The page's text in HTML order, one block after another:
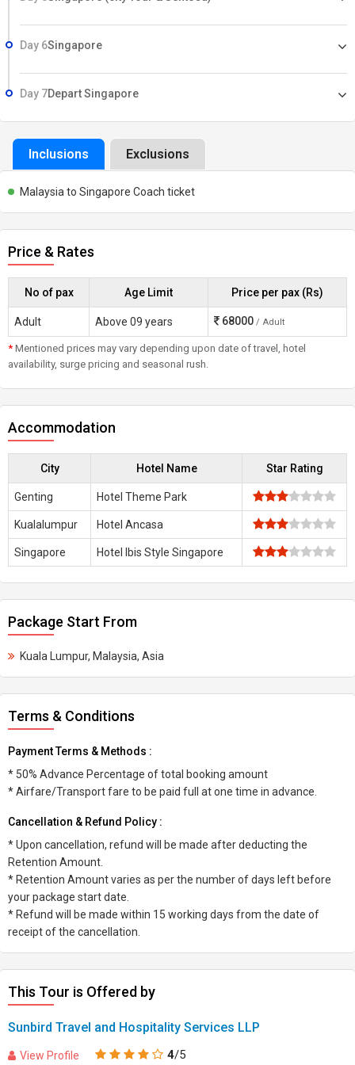
Day 6Singapore
Day 7Depart Singapore
Inclusions Exclusions
Malaysia to Singapore Coach ticket
Price & Rates
No of pax Age Limit Price per pax (Rs)
Adult Above 09 years 68000 / Adult
* Mentioned prices may vary depending upon date of travel, hotel
availability, surge pricing and seasonal rush.
Accommodation
City Hotel Name Star Rating
Genting Hotel Theme Park
Kualalumpur Hotel Ancasa
Singapore Hotel Ibis Style Singapore
Package Start From
Kuala Lumpur, Malaysia, Asia
Terms & Conditions
Payment Terms & Methods :
* 50% Advance Percentage of total booking amount
* Airfare/Transport fare to be paid full at one time in advance.
Cancellation & Refund Policy :
* Upon cancellation, refund will be made after deducting the
Retention Amount.
* Retention Amount varies as per the number of days left before
your package start date.
* Refund will be made within 15 working days from the date of
receipt of the cancellation.
This Tour is Offered by
Sunbird Travel and Hospitality Services LLP
View Profile 4/5